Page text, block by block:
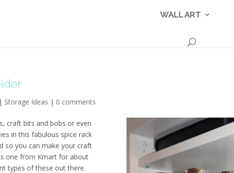
WALL ART
| Storage Ideas | 0 comments
craft bits and bobs or even
in this fabulous spice rack
so you can make your craft
one from Kmart for about
types of these out there.